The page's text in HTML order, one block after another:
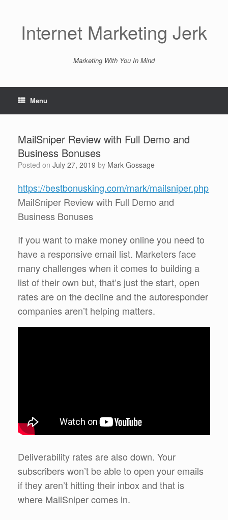
Internet Marketing Jerk
Marketing With You In Mind
Menu
MailSniper Review with Full Demo and
Business Bonuses
Posted on July 27, 2019 by Mark Gossage
https://bestbonusking.com/mark/mailsniper.php
MailSniper Review with Full Demo and
Business Bonuses
If you want to make money online you need to
have a responsive email list. Marketers face
many challenges when it comes to building a
list of their own but, that’s just the start, open
rates are on the decline and the autoresponder
companies aren’t helping matters.
Deliverability rates are also down. Your
subscribers won’t be able to open your emails
if they aren’t hitting their inbox and that is
where MailSniper comes in.